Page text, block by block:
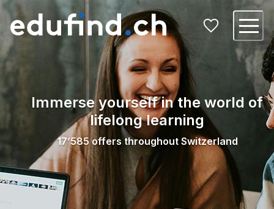
Immerse yourself in the world of
lifelong learning
17’585 offers throughout Switzerland